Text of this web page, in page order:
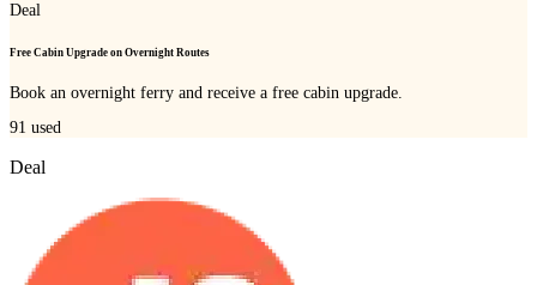
Deal
Free Cabin Upgrade on Overnight Routes
Book an overnight ferry and receive a free cabin upgrade.
91 used
Deal